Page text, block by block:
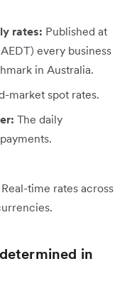
rates: Published at
every business
in Australia.
market spot rates.
The daily
Real-time rates across
in